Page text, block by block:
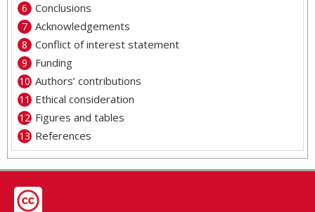
Conclusions
Acknowledgements
Conflict of interest statement
Funding
Authors’ contributions
Ethical consideration
Figures and tables
References